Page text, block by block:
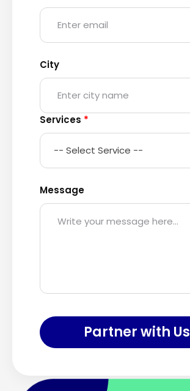
City
Services *
Message
Partner with Us